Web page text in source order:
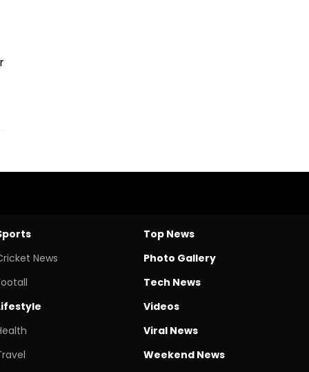
News
Top News
Photo Gallery
Tech News
Videos
Viral News
Weekend News